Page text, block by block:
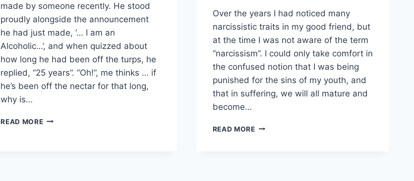
made by someone recently. He stood
proudly alongside the announcement
he had just made, ‘… I am an
Alcoholic…’, and when quizzed about
how long he had been off the turps, he
replied, “25 years”. “Oh!”, me thinks … if
he’s been off the nectar for that long,
why is…
READ MOREALCOHOLISM
Over the years I had noticed many
narcissistic traits in my good friend, but
at the time I was not aware of the term
“narcissism”. I could only take comfort in
the confused notion that I was being
punished for the sins of my youth, and
that in suffering, we will all mature and
become…
READ MORENARCISSISM